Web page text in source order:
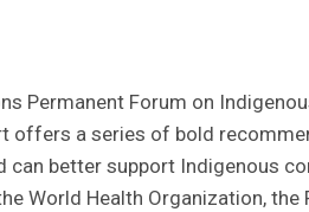
Permanent Forum on
offers a series of bold
can better support Indigenous
World Health Organization, the